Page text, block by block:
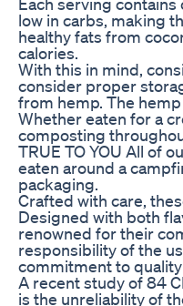
low in carbs, making
healthy fats from
calories.
With this in mind,
consider proper
from hemp. The hemp
Whether eaten for a
composting
TRUE TO YOU All of
eaten around a
packaging.
Crafted with care,
Designed with both
renowned for their
responsibility of the
commitment to
A recent study of 84
is the unreliability of